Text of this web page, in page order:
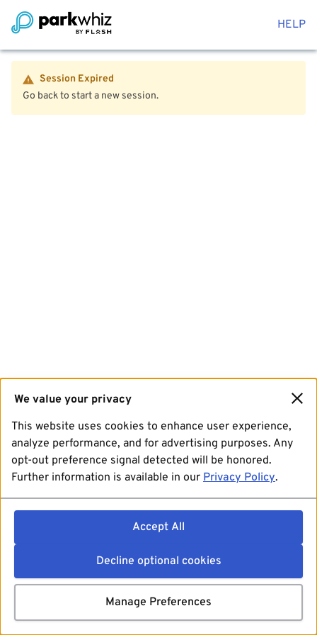
HELP
Session Expired
Go back to start a new session.
We value your privacy
This website uses cookies to enhance user experience,
analyze performance, and for advertising purposes. Any
opt-out preference signal detected will be honored.
Further information is available in our Privacy Policy.
Accept All
Decline optional cookies
Manage Preferences